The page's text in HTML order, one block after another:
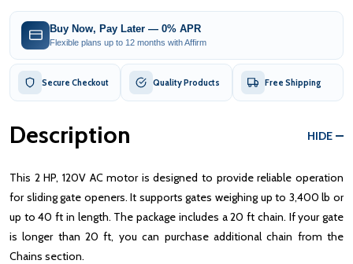
Buy Now, Pay Later — 0% APR
Flexible plans up to 12 months with Affirm
Secure Checkout Quality Products Free Shipping
Description HIDE
This 2 HP, 120V AC motor is designed to provide reliable operation
for sliding gate openers. It supports gates weighing up to 3,400 lb or
up to 40 ft in length. The package includes a 20 ft chain. If your gate
is longer than 20 ft, you can purchase additional chain from the
Chains section.